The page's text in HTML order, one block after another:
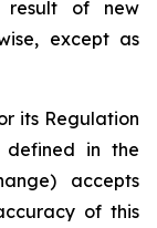
result of
new
except as
its Regulation
defined in the
accepts
of this